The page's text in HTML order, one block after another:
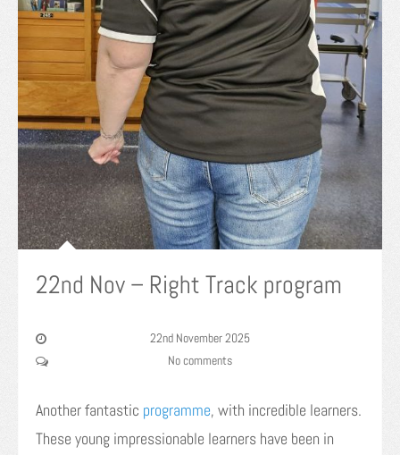
22nd Nov – Right Track program
22nd November 2025
No comments
Another fantastic programme, with incredible learners.
These young impressionable learners have been in